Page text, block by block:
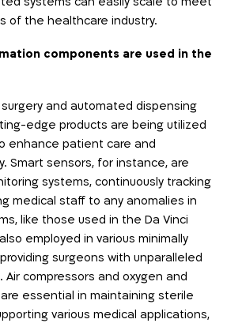
of the healthcare industry.
components are used in the
and automated dispensing
edge products are being utilized
enhance patient care and
Smart sensors, for instance, are
systems, continuously tracking
medical staff to any anomalies in
like those used in the Da Vinci
employed in various minimally
surgeons with unparalleled
Air compressors and oxygen and
essential in maintaining sterile
various medical applications,